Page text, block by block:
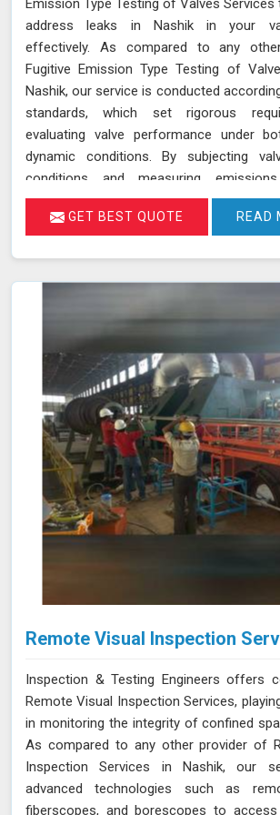
Emission Type Testing of Valves Services
address leaks in Nashik in your
effectively. As compared to any
Fugitive Emission Type Testing of
Nashik, our service is conducted
standards, which set rigorous
evaluating valve performance under
dynamic conditions. By subjecting
conditions and measuring
sensitive instruments in Nashik, we can
issues in valve stem seals and other
environmental regulations in Nashik,
operational reliability and safety. Let us
potential issues in Nashik and find the
your needs.
GET BEST QUOTE READ
Remote Visual Inspection
Inspection & Testing Engineers offers
Remote Visual Inspection Services,
in monitoring the integrity of confined
As compared to any other provider of
Inspection Services in Nashik, our
advanced technologies such as
fiberscopes, and borescopes to access